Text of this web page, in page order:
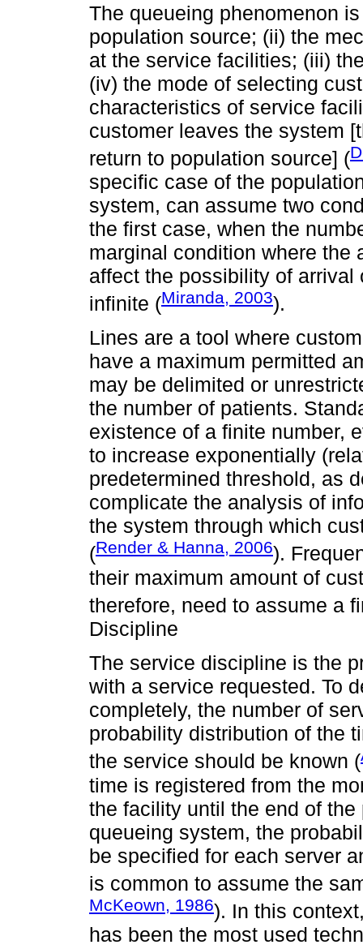
The queueing phenomenon
population source; (ii) the
at the service facilities; (iii)
(iv) the mode of selecting
characteristics of service
customer leaves the system
return to population source] (
specific case of the
system, can assume two
the first case, when the
marginal condition where the
affect the possibility of
infinite (Miranda, 2003).
Lines are a tool where
have a maximum permitted
may be delimited or
the number of patients.
existence of a finite number,
to increase exponentially
predetermined threshold, as
complicate the analysis of
the system through which
(Render & Hanna, 2006).
their maximum amount of
therefore, need to assume a
Discipline
The service discipline is the
with a service requested. To
completely, the number of
probability distribution of the
the service should be known (
time is registered from the
the facility until the end of
queueing system, the
be specified for each server
is common to assume the
McKeown, 1986). In this
has been the most used